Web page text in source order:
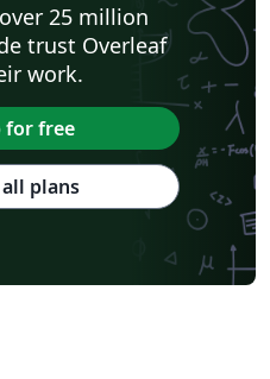
25 million
trust Overleaf
work.
for free
plans